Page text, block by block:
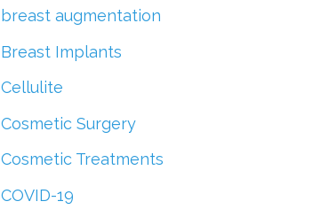
breast augmentation
Breast Implants
Cellulite
Cosmetic Surgery
Cosmetic Treatments
COVID-19